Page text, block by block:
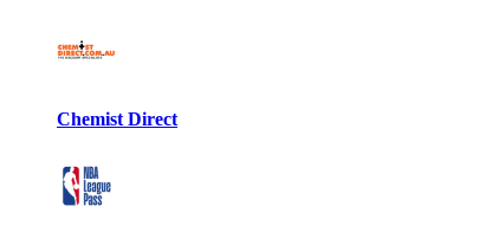
Chemist Direct